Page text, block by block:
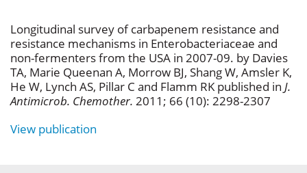
Longitudinal survey of carbapenem resistance and
resistance mechanisms in Enterobacteriaceae and
non-fermenters from the USA in 2007-09. by Davies
TA, Marie Queenan A, Morrow BJ, Shang W, Amsler K,
He W, Lynch AS, Pillar C and Flamm RK published in J.
Antimicrob. Chemother. 2011; 66 (10): 2298-2307
View publication